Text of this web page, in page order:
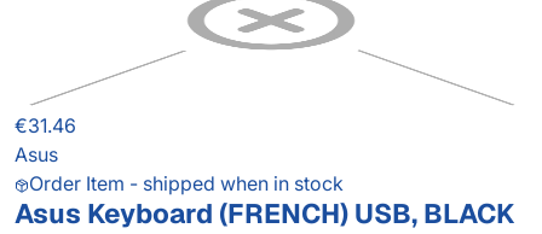
€31.46
Asus
Order Item - shipped when in stock
Asus Keyboard (FRENCH) USB, BLACK